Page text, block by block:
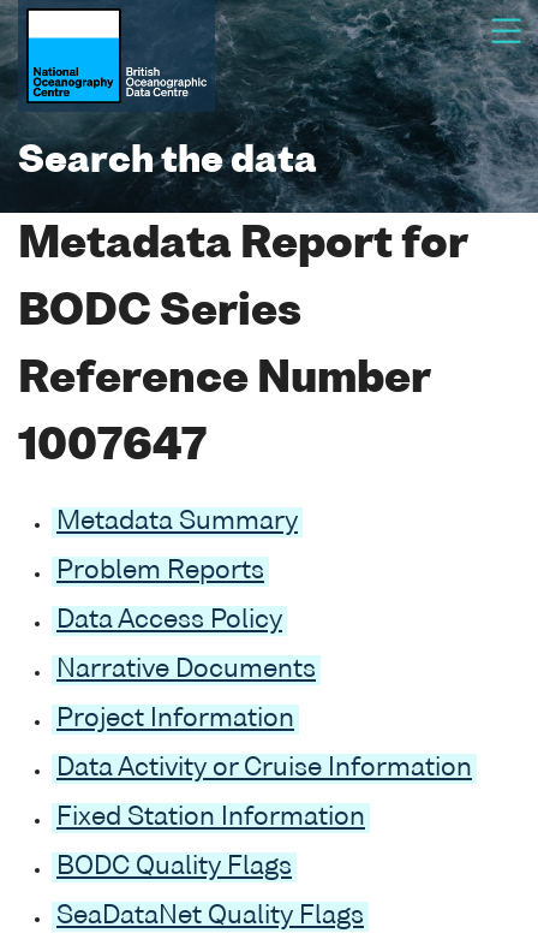
Search the data
Metadata Report for
BODC Series
Reference Number
1007647
Metadata Summary
Problem Reports
Data Access Policy
Narrative Documents
Project Information
Data Activity or Cruise Information
Fixed Station Information
BODC Quality Flags
SeaDataNet Quality Flags